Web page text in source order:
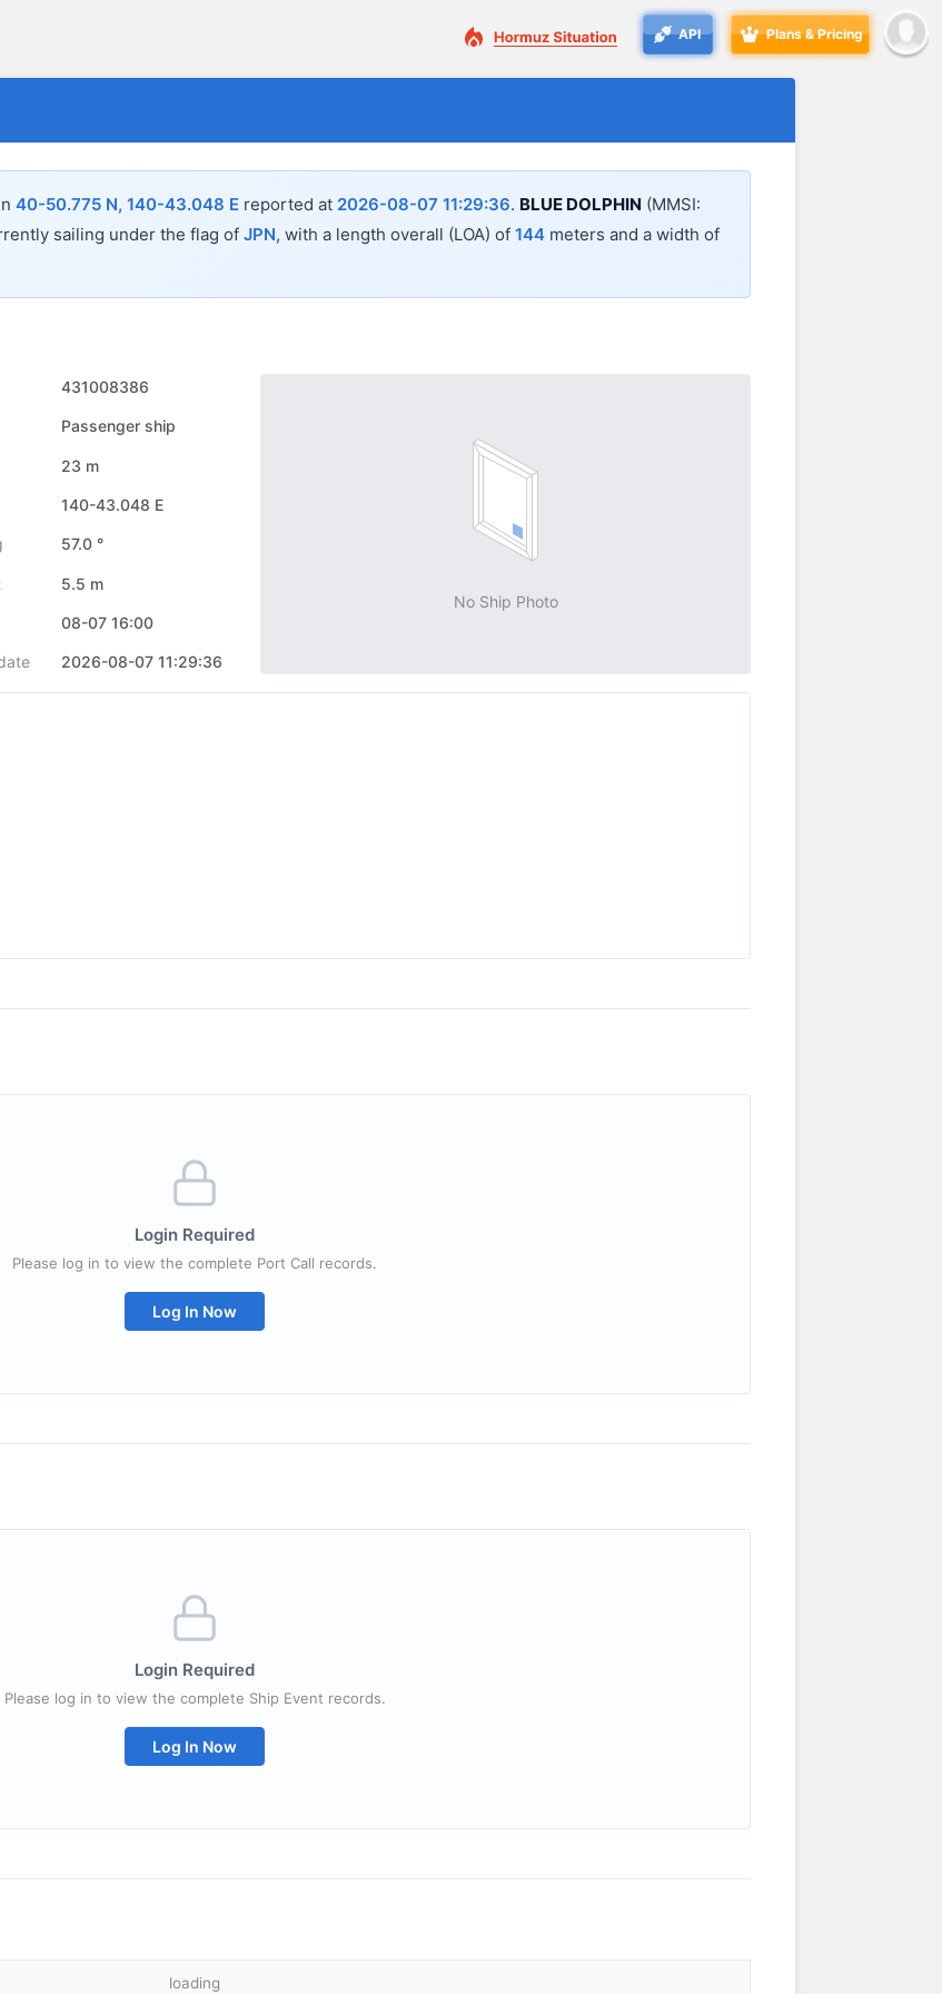
API Plans & Pricing
40-50.775 N, 140-43.048 E reported at 2026-08-07 11:29:36. BLUE DOLPHIN (MMSI:
sailing under the flag of JPN, with a length overall (LOA) of 144 meters and a width of
431008386
Passenger ship
23 m
140-43.048 E
57.0 °
5.5 m
08-07 16:00
2026-08-07 11:29:36
No Ship Photo
Login Required
Please log in to view the complete Port Call records.
Log In Now
Login Required
Please log in to view the complete Ship Event records.
Log In Now
loading